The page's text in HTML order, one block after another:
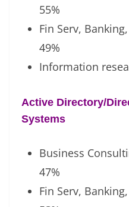
55%
Fin Serv,
49%
Information
Active Directory/
Systems
Business
47%
Fin Serv,